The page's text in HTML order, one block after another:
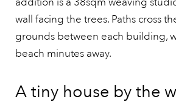
wall facing the trees. Paths cross
grounds between each building,
beach minutes away.
A tiny house by the